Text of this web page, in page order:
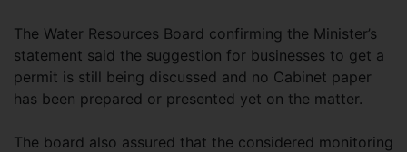
The Water Resources Board confirming the Minister’s
statement said the suggestion for businesses to get a
permit is still being discussed and no Cabinet paper
has been prepared or presented yet on the matter.
The board also assured that the considered monitoring